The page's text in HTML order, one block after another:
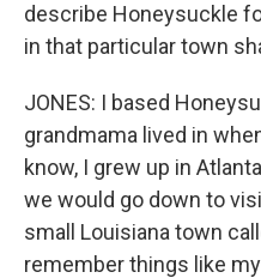
describe Honeysuckle
in that particular town
JONES: I based
grandmama lived in
know, I grew up in
we would go down to
small Louisiana town
remember things like